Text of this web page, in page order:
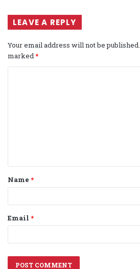
LEAVE A REPLY
Your email address will not be published.
marked*
t
*
Name *
Email *